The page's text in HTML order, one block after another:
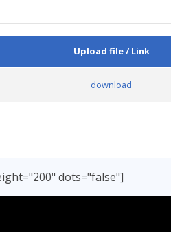
Upload file / Link
download
dots="false"]